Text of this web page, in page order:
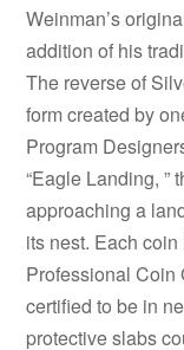
Weinman’s
addition of his
The reverse of
form created by
Program
“Eagle Landing, ”
approaching a
its nest. Each
Professional Coin
certified to be in
protective slabs